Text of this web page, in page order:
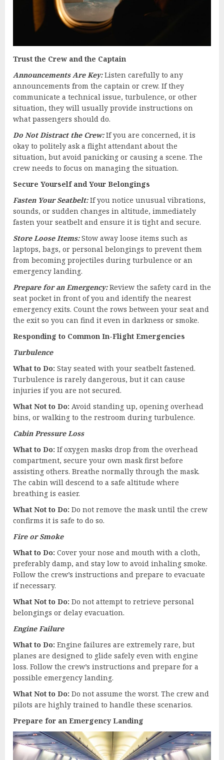
Trust the Crew and the Captain
Announcements Are Key:Listen carefully to any
announcements from the captain or crew. If they
communicate a technical issue, turbulence, or other
situation, they will usually provide instructions on
what passengers should do.
Do Not Distract the Crew:If you are concerned, it is
okay to politely ask a flight attendant about the
situation, but avoid panicking or causing a scene. The
crew needs to focus on managing the situation.
Secure Yourself and Your Belongings
Fasten Your Seatbelt:If you notice unusual vibrations,
sounds, or sudden changes in altitude, immediately
fasten your seatbelt and ensure it is tight and secure.
Store Loose Items:Stow away loose items such as
laptops, bags, or personal belongings to prevent them
from becoming projectiles during turbulence or an
emergency landing.
Prepare for an Emergency:Review the safety card in the
seat pocket in front of you and identify the nearest
emergency exits. Count the rows between your seat and
the exit so you can find it even in darkness or smoke.
Responding to Common In-Flight Emergencies
Turbulence
What to Do: Stay seated with your seatbelt fastened.
Turbulence is rarely dangerous, but it can cause
injuries if you are not secured.
What Not to Do: Avoid standing up, opening overhead
bins, or walking to the restroom during turbulence.
Cabin Pressure Loss
What to Do: If oxygen masks drop from the overhead
compartment, secure your own mask first before
assisting others. Breathe normally through the mask.
The cabin will descend to a safe altitude where
breathing is easier.
What Not to Do: Do not remove the mask until the crew
confirms it is safe to do so.
Fire or Smoke
What to Do: Cover your nose and mouth with a cloth,
preferably damp, and stay low to avoid inhaling smoke.
Follow the crew’s instructions and prepare to evacuate
if necessary.
What Not to Do: Do not attempt to retrieve personal
belongings or delay evacuation.
Engine Failure
What to Do: Engine failures are extremely rare, but
planes are designed to glide safely even with engine
loss. Follow the crew’s instructions and prepare for a
possible emergency landing.
What Not to Do: Do not assume the worst. The crew and
pilots are highly trained to handle these scenarios.
Prepare for an Emergency Landing